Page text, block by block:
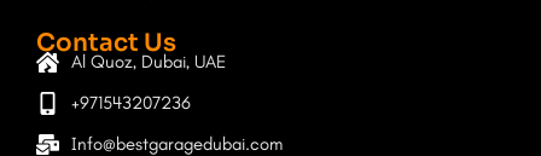
Contact Us
Al Quoz, Dubai, UAE
+971543207236
Info@bestgaragedubai.com